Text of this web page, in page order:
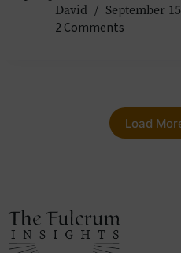
David
September
2 Comments
Load